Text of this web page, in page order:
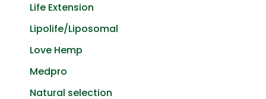
Life Extension
Lipolife/Liposomal
Love Hemp
Medpro
Natural selection